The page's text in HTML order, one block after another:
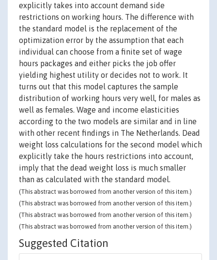
explicitly takes into account demand side
restrictions on working hours. The difference with
the standard model is the replacement of the
optimization error by the assumption that each
individual can choose from a finite set of wage
hours packages and either picks the job offer
yielding highest utility or decides not to work. It
turns out that this model captures the sample
distribution of working hours very well, for males as
well as females. Wage and income elasticities
according to the two models are similar and in line
with other recent findings in The Netherlands. Dead
weight loss calculations for the second model which
explicitly take the hours restrictions into account,
imply that the dead weight loss is much smaller
than as calculated with the standard model.
(This abstract was borrowed from another version of this item.)
(This abstract was borrowed from another version of this item.)
(This abstract was borrowed from another version of this item.)
(This abstract was borrowed from another version of this item.)
Suggested Citation